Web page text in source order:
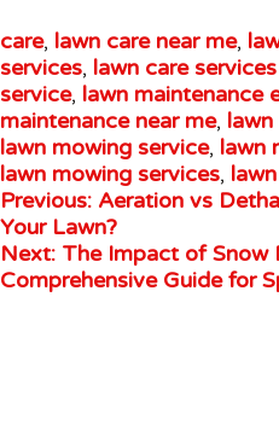
care, lawn care near me,
services, lawn care
service, lawn maintenance
maintenance near me,
lawn mowing service, lawn
lawn mowing services,
Previous: Aeration vs
Your Lawn?
Next: The Impact of Snow
Comprehensive Guide for